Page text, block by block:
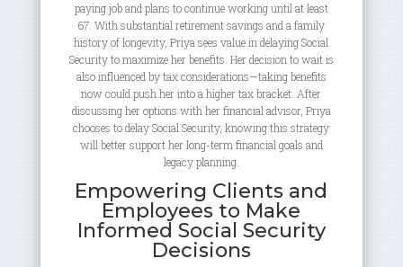
paying job and plans to continue working until at least
67. With substantial retirement savings and a family
history of longevity, Priya sees value in delaying Social
Security to maximize her benefits. Her decision to wait is
also influenced by tax considerations—taking benefits
now could push her into a higher tax bracket. After
discussing her options with her financial advisor, Priya
chooses to delay Social Security, knowing this strategy
will better support her long-term financial goals and
legacy planning.
Empowering Clients and
Employees to Make
Informed Social Security
Decisions